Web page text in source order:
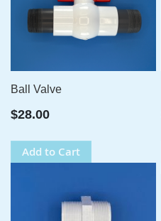
Ball Valve
$28.00
Add to Cart